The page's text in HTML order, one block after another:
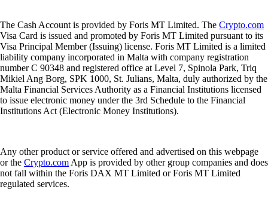
The Cash Account is provided by Foris MT Limited. The Crypto.com
Visa Card is issued and promoted by Foris MT Limited pursuant to its
Visa Principal Member (Issuing) license. Foris MT Limited is a limited
liability company incorporated in Malta with company registration
number C 90348 and registered office at Level 7, Spinola Park, Triq
Mikiel Ang Borg, SPK 1000, St. Julians, Malta, duly authorized by the
Malta Financial Services Authority as a Financial Institutions licensed
to issue electronic money under the 3rd Schedule to the Financial
Institutions Act (Electronic Money Institutions).
Any other product or service offered and advertised on this webpage
or the Crypto.com App is provided by other group companies and does
not fall within the Foris DAX MT Limited or Foris MT Limited
regulated services.